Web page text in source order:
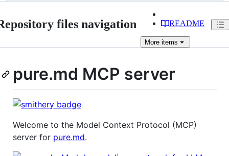
files navigation README
More items
pure.md MCP server
Welcome to the Model Context Protocol (MCP)
server for pure.md.